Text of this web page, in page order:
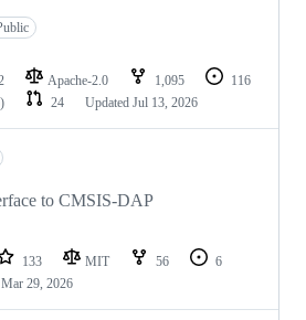
Apache-2.0 1,095
116
24 Updated Jul 13, 2026
to CMSIS-DAP
133 MIT 56
6
Mar 29, 2026